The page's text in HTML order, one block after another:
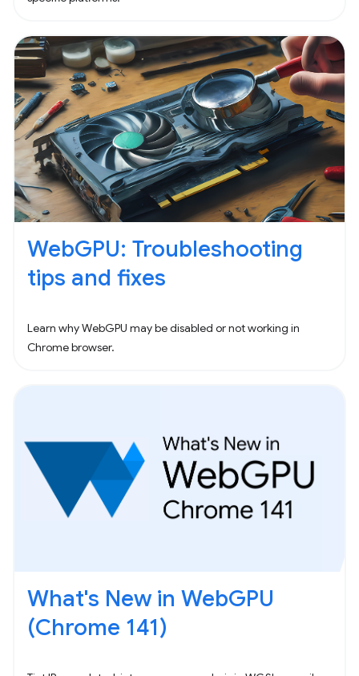
WebGPU: Troubleshooting
tips and fixes
Learn why WebGPU may be disabled or not working in
Chrome browser.
What's New in WebGPU
(Chrome 141)